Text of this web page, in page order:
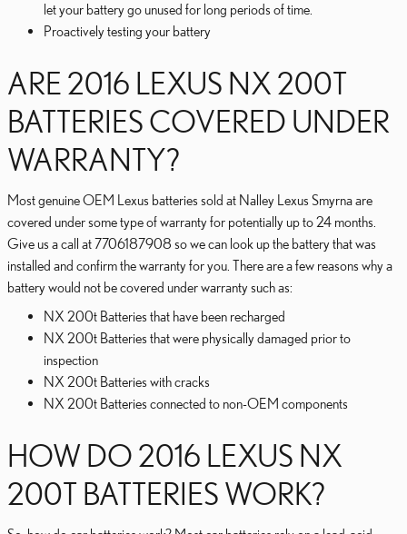
let your battery go unused for long periods of time.
Proactively testing your battery
ARE 2016 LEXUS NX 200T
BATTERIES COVERED UNDER
WARRANTY?
Most genuine OEM Lexus batteries sold at Nalley Lexus Smyrna are
covered under some type of warranty for potentially up to 24 months.
Give us a call at 7706187908 so we can look up the battery that was
installed and confirm the warranty for you. There are a few reasons why a
battery would not be covered under warranty such as:
NX 200t Batteries that have been recharged
NX 200t Batteries that were physically damaged prior to
inspection
NX 200t Batteries with cracks
NX 200t Batteries connected to non-OEM components
HOW DO 2016 LEXUS NX
200T BATTERIES WORK?